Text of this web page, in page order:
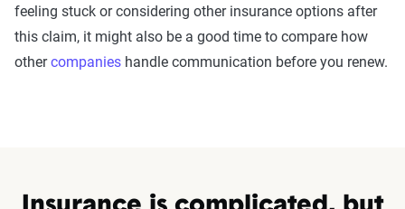
feeling stuck or considering other insurance options after
this claim, it might also be a good time to compare how
othercompanies handle communication before you renew.